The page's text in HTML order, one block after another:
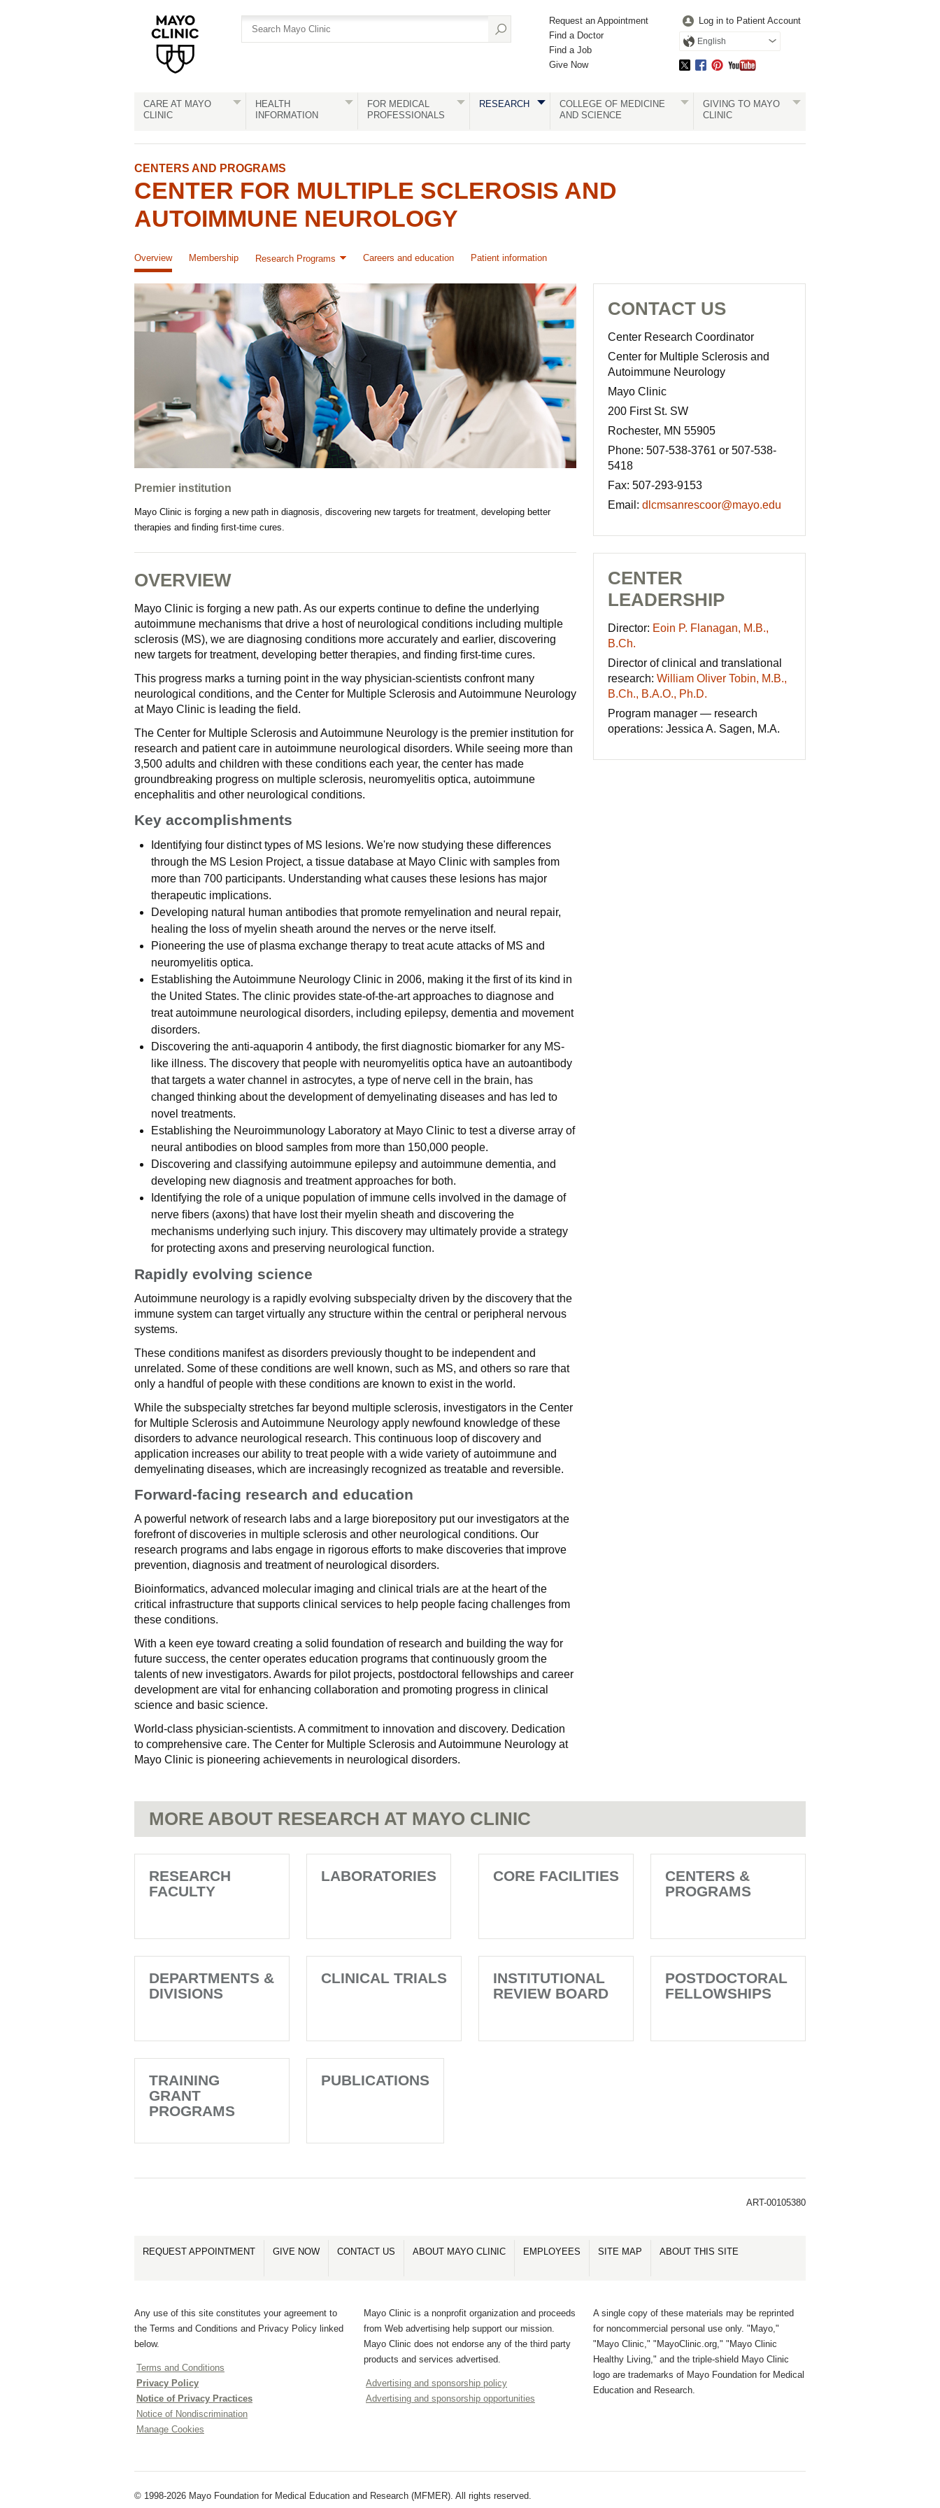
Request an Appointment
Find a Doctor
Find a Job
Give Now
Log in to Patient Account
English
CARE AT MAYO
CLINIC
HEALTH
INFORMATION
FOR MEDICAL
PROFESSIONALS
RESEARCH
COLLEGE OF MEDICINE
AND SCIENCE
GIVING TO MAYO
CLINIC
CENTERS AND PROGRAMS
CENTER FOR MULTIPLE SCLEROSIS AND
AUTOIMMUNE NEUROLOGY
Overview Membership Research Programs Careers and education Patient information
Premier institution
Mayo Clinic is forging a new path in diagnosis, discovering new targets for treatment, developing better
therapies and ﬁnding ﬁrst-time cures.
OVERVIEW
Mayo Clinic is forging a new path. As our experts continue to deﬁne the underlying
autoimmune mechanisms that drive a host of neurological conditions including multiple
sclerosis (MS), we are diagnosing conditions more accurately and earlier, discovering
new targets for treatment, developing better therapies, and ﬁnding ﬁrst-time cures.
This progress marks a turning point in the way physician-scientists confront many
neurological conditions, and the Center for Multiple Sclerosis and Autoimmune Neurology
at Mayo Clinic is leading the field.
The Center for Multiple Sclerosis and Autoimmune Neurology is the premier institution for
research and patient care in autoimmune neurological disorders. While seeing more than
3,500 adults and children with these conditions each year, the center has made
groundbreaking progress on multiple sclerosis, neuromyelitis optica, autoimmune
encephalitis and other neurological conditions.
Key accomplishments
Identifying four distinct types of MS lesions. We're now studying these differences
through the MS Lesion Project, a tissue database at Mayo Clinic with samples from
more than 700 participants. Understanding what causes these lesions has major
therapeutic implications.
Developing natural human antibodies that promote remyelination and neural repair,
healing the loss of myelin sheath around the nerves or the nerve itself.
Pioneering the use of plasma exchange therapy to treat acute attacks of MS and
neuromyelitis optica.
Establishing the Autoimmune Neurology Clinic in 2006, making it the first of its kind in
the United States. The clinic provides state-of-the-art approaches to diagnose and
treat autoimmune neurological disorders, including epilepsy, dementia and movement
disorders.
Discovering the anti-aquaporin 4 antibody, the ﬁrst diagnostic biomarker for any MS-
like illness. The discovery that people with neuromyelitis optica have an autoantibody
that targets a water channel in astrocytes, a type of nerve cell in the brain, has
changed thinking about the development of demyelinating diseases and has led to
novel treatments.
Establishing the Neuroimmunology Laboratory at Mayo Clinic to test a diverse array of
neural antibodies on blood samples from more than 150,000 people.
Discovering and classifying autoimmune epilepsy and autoimmune dementia, and
developing new diagnosis and treatment approaches for both.
Identifying the role of a unique population of immune cells involved in the damage of
nerve ﬁbers (axons) that have lost their myelin sheath and discovering the
mechanisms underlying such injury. This discovery may ultimately provide a strategy
for protecting axons and preserving neurological function.
Rapidly evolving science
Autoimmune neurology is a rapidly evolving subspecialty driven by the discovery that the
immune system can target virtually any structure within the central or peripheral nervous
systems.
These conditions manifest as disorders previously thought to be independent and
unrelated. Some of these conditions are well known, such as MS, and others so rare that
only a handful of people with these conditions are known to exist in the world.
While the subspecialty stretches far beyond multiple sclerosis, investigators in the Center
for Multiple Sclerosis and Autoimmune Neurology apply newfound knowledge of these
disorders to advance neurological research. This continuous loop of discovery and
application increases our ability to treat people with a wide variety of autoimmune and
demyelinating diseases, which are increasingly recognized as treatable and reversible.
Forward-facing research and education
A powerful network of research labs and a large biorepository put our investigators at the
forefront of discoveries in multiple sclerosis and other neurological conditions. Our
research programs and labs engage in rigorous efforts to make discoveries that improve
prevention, diagnosis and treatment of neurological disorders.
Bioinformatics, advanced molecular imaging and clinical trials are at the heart of the
critical infrastructure that supports clinical services to help people facing challenges from
these conditions.
With a keen eye toward creating a solid foundation of research and building the way for
future success, the center operates education programs that continuously groom the
talents of new investigators. Awards for pilot projects, postdoctoral fellowships and career
development are vital for enhancing collaboration and promoting progress in clinical
science and basic science.
World-class physician-scientists. A commitment to innovation and discovery. Dedication
to comprehensive care. The Center for Multiple Sclerosis and Autoimmune Neurology at
Mayo Clinic is pioneering achievements in neurological disorders.
CONTACT US
Center Research Coordinator
Center for Multiple Sclerosis and
Autoimmune Neurology
Mayo Clinic
200 First St. SW
Rochester, MN 55905
Phone: 507-538-3761 or 507-538-
5418
Fax: 507-293-9153
Email: dlcmsanrescoor@mayo.edu
CENTER
LEADERSHIP
Director: Eoin P. Flanagan, M.B.,
B.Ch.
Director of clinical and translational
research: William Oliver Tobin, M.B.,
B.Ch., B.A.O., Ph.D.
Program manager — research
operations: Jessica A. Sagen, M.A.
MORE ABOUT RESEARCH AT MAYO CLINIC
RESEARCH
FACULTY
LABORATORIES CORE FACILITIES
CENTERS &
PROGRAMS
DEPARTMENTS &
DIVISIONS
CLINICAL TRIALS
INSTITUTIONAL
REVIEW BOARD
POSTDOCTORAL
FELLOWSHIPS
TRAINING
GRANT
PROGRAMS
PUBLICATIONS
ART-00105380
REQUEST APPOINTMENT GIVE NOW CONTACT US ABOUT MAYO CLINIC EMPLOYEES SITE MAP ABOUT THIS SITE
Any use of this site constitutes your agreement to
the Terms and Conditions and Privacy Policy linked
below.
Terms and Conditions
Privacy Policy
Notice of Privacy Practices
Notice of Nondiscrimination
Manage Cookies
Mayo Clinic is a nonprofit organization and proceeds
from Web advertising help support our mission.
Mayo Clinic does not endorse any of the third party
products and services advertised.
Advertising and sponsorship policy
Advertising and sponsorship opportunities
A single copy of these materials may be reprinted
for noncommercial personal use only. "Mayo,"
"Mayo Clinic," "MayoClinic.org," "Mayo Clinic
Healthy Living," and the triple-shield Mayo Clinic
logo are trademarks of Mayo Foundation for Medical
Education and Research.
© 1998-2026 Mayo Foundation for Medical Education and Research (MFMER). All rights reserved.